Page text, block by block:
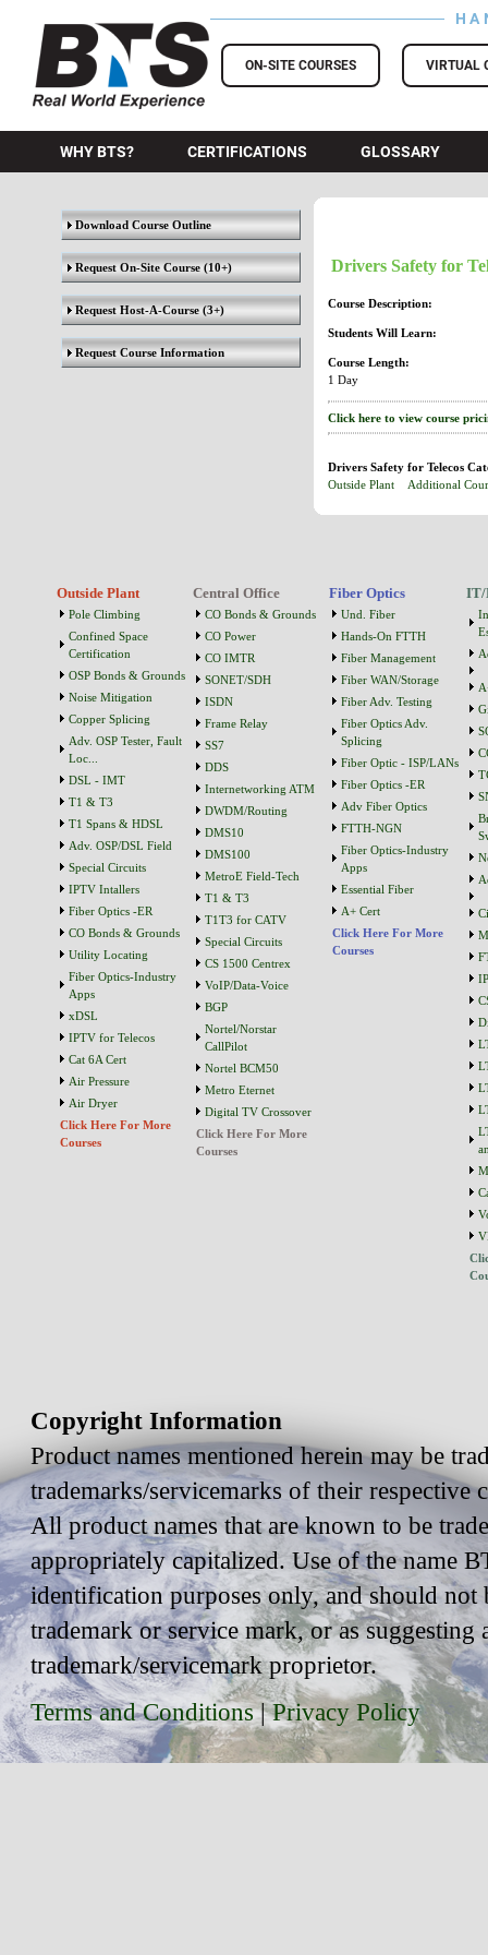
BTS Training
ON-SITE COURSES VIRTUAL
WHY BTS? CERTIFICATIONS GLOSSARY
Download Course Outline
Request On-Site Course(10+)
Request Host-A-Course(3+)
Request Course Information
Drivers Safety for
Course Description:
Students Will Learn:
Course Length:
1 Day
Click here to view course
Drivers Safety for Telecos
Outside Plant
Additional
Outside Plant
Pole Climbing
Confined Space
Certification
OSP Bonds & Grounds
Noise Mitigation
Copper Splicing
Adv. OSP Tester, Fault
Loc...
DSL - IMT
T1 & T3
T1 Spans & HDSL
Adv. OSP/DSL Field
Special Circuits
IPTV Intallers
Fiber Optics -ER
CO Bonds & Grounds
Utility Locating
Fiber Optics-Industry
Apps
xDSL
IPTV for Telecos
Cat 6A Cert
Air Pressure
Air Dryer
Click Here For More
Courses
Central Office
CO Bonds & Grounds
CO Power
CO IMTR
SONET/SDH
ISDN
Frame Relay
SS7
DDS
Internetworking ATM
DWDM/Routing
DMS10
DMS100
MetroE Field-Tech
T1 & T3
T1T3 for CATV
Special Circuits
CS 1500 Centrex
VoIP/Data-Voice
BGP
Nortel/Norstar
CallPilot
Nortel BCM50
Metro Eternet
Digital TV Crossover
Click Here For More
Courses
Fiber Optics
Und. Fiber
Hands-On FTTH
Fiber Management
Fiber WAN/Storage
Fiber Adv. Testing
Fiber Optics Adv.
Splicing
Fiber Optic - ISP/LANs
Fiber Optics -ER
Adv Fiber Optics
FTTH-NGN
Fiber Optics-Industry
Apps
Essential Fiber
A+ Cert
Click Here For More
Courses
IT/
Copyright Information
Product names mentioned herein may be
trademarks/servicemarks of their respective
All product names that are known to be
appropriately capitalized. Use of the name
identification purposes only, and should
trademark or service mark, or as
trademark/servicemark proprietor.
Terms and Conditions|Privacy Policy